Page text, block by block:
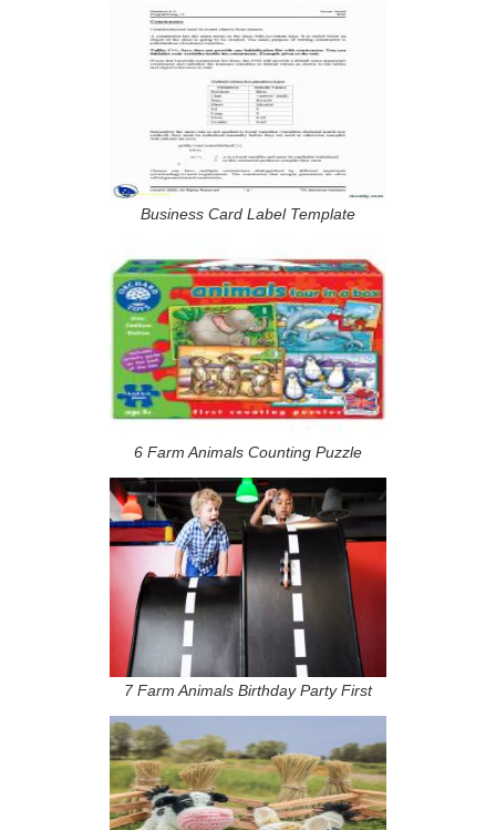
Business Card Label Template
6 Farm Animals Counting Puzzle
7 Farm Animals Birthday Party First